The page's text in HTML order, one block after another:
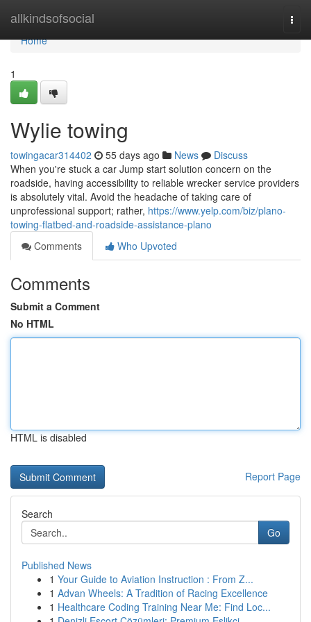
allkindsofsocial
Home
Home
1
Wylie towing
towingacar314402 55 days ago News
Discuss
When you're stuck a car Jump start solution concern on the
roadside, having accessibility to reliable wrecker service providers
is absolutely vital. Avoid the headache of taking care of
unprofessional support; rather, https://www.yelp.com/biz/plano-
towing-flatbed-and-roadside-assistance-plano
Comments
Who Upvoted
Comments
Submit a Comment
No HTML
HTML is disabled
Report Page
Search
Go
Published News
1 Your Guide to Aviation Instruction : From Z...
1 Advan Wheels: A Tradition of Racing Excellence
1 Healthcare Coding Training Near Me: Find Loc...